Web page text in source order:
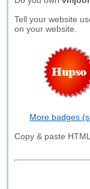
Tell your website
on your website.
More badges
Copy & paste